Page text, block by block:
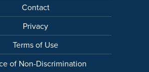
Contact
Privacy
Terms of Use
of Non-Discrimination